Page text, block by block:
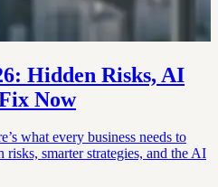
Hidden Risks, AI
Now
what every business needs to
smarter strategies, and the AI